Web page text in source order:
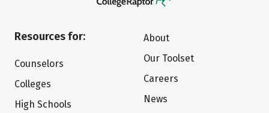
Resources for:
Counselors
Colleges
High Schools
About
Our Toolset
Careers
News